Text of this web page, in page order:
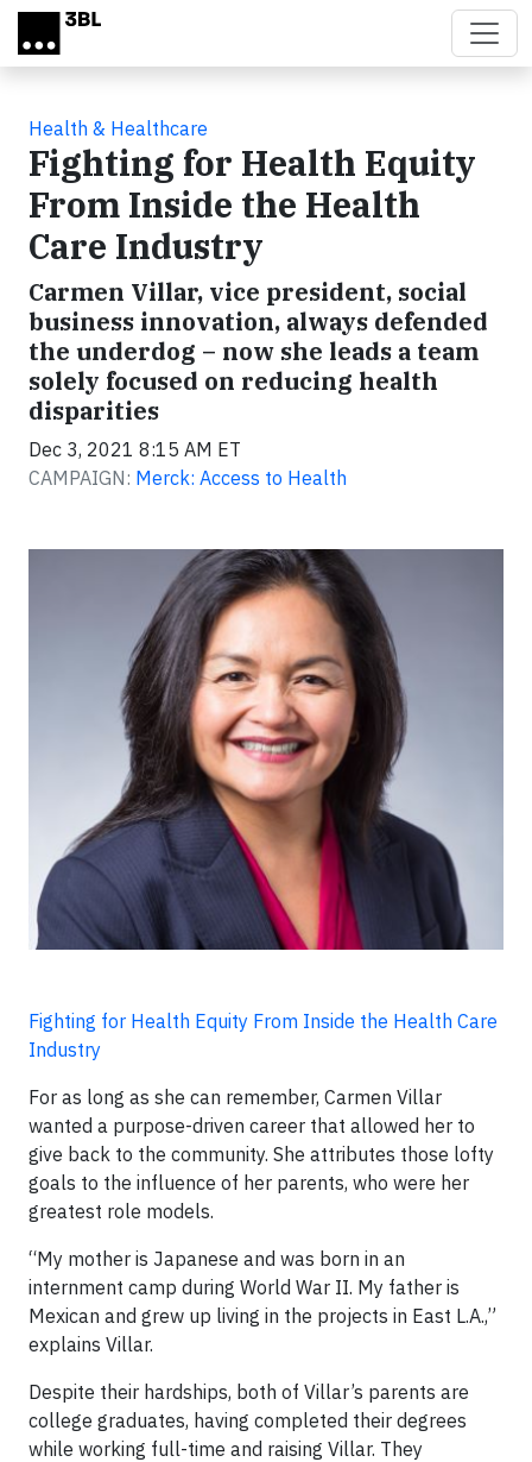
Skip to main content
Health & Healthcare
Fighting for Health Equity
From Inside the Health
Care Industry
Carmen Villar, vice president, social
business innovation, always defended
the underdog – now she leads a team
solely focused on reducing health
disparities
Dec 3, 2021 8:15 AM ET
CAMPAIGN: Merck: Access to Health
Fighting for Health Equity From Inside the Health Care
Industry
For as long as she can remember, Carmen Villar
wanted a purpose-driven career that allowed her to
give back to the community. She attributes those lofty
goals to the influence of her parents, who were her
greatest role models.
“My mother is Japanese and was born in an
internment camp during World War II. My father is
Mexican and grew up living in the projects in East L.A.,”
explains Villar.
Despite their hardships, both of Villar’s parents are
college graduates, having completed their degrees
while working full-time and raising Villar. They